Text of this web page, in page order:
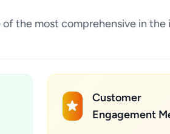
the most comprehensive in
Customer
Engagement